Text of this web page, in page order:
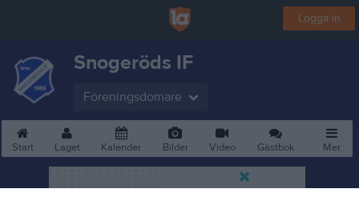
Logga in
Snogeröds IF
Föreningsdomare
Start Laget Kalender Bilder Video Gästbok Mer